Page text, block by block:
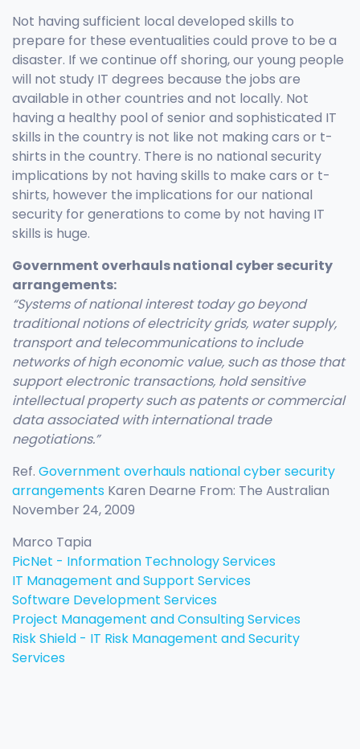
Not having sufficient local developed skills to
prepare for these eventualities could prove to be a
disaster. If we continue off shoring, our young people
will not study IT degrees because the jobs are
available in other countries and not locally. Not
having a healthy pool of senior and sophisticated IT
skills in the country is not like not making cars or t-
shirts in the country. There is no national security
implications by not having skills to make cars or t-
shirts, however the implications for our national
security for generations to come by not having IT
skills is huge.
Government overhauls national cyber security
arrangements:
“Systems of national interest today go beyond
traditional notions of electricity grids, water supply,
transport and telecommunications to include
networks of high economic value, such as those that
support electronic transactions, hold sensitive
intellectual property such as patents or commercial
data associated with international trade
negotiations.”
Ref. Government overhauls national cyber security
arrangements Karen Dearne From: The Australian
November 24, 2009
Marco Tapia
PicNet - Information Technology Services
IT Management and Support Services
Software Development Services
Project Management and Consulting Services
Risk Shield - IT Risk Management and Security
Services